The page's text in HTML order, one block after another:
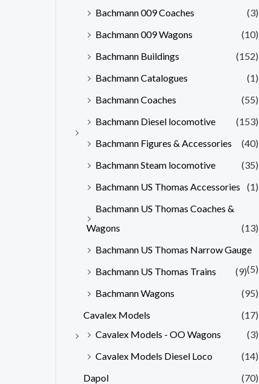
Bachmann 009 Coaches
(3)
Bachmann 009 Wagons
(10)
Bachmann Buildings
(152)
Bachmann Catalogues
(1)
Bachmann Coaches
(55)
Bachmann Diesel locomotive
(153)
Bachmann Figures & Accessories
(40)
Bachmann Steam locomotive
(35)
Bachmann US Thomas Accessories
(1)
Bachmann US Thomas Coaches &
Wagons
(13)
Bachmann US Thomas Narrow Gauge
(5)
Bachmann US Thomas Trains
(9)
Bachmann Wagons
(95)
Cavalex Models
(17)
Cavalex Models - OO Wagons
(3)
Cavalex Models Diesel Loco
(14)
Dapol
(70)